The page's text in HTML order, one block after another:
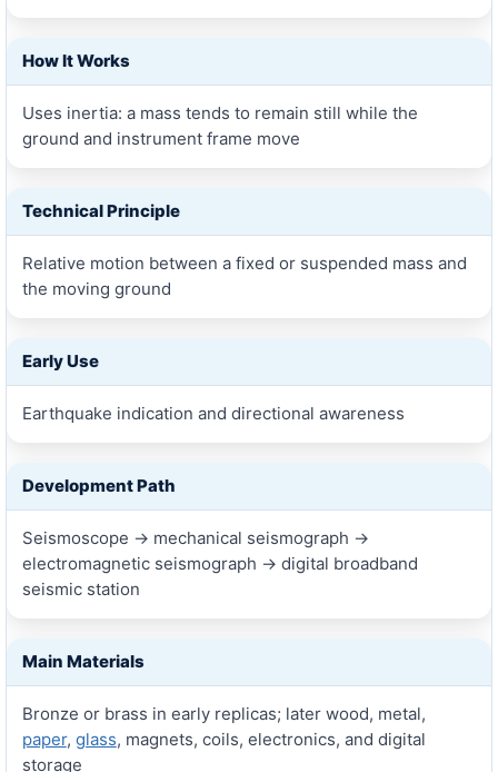
How It Works
Uses inertia: a mass tends to remain still while the
ground and instrument frame move
Technical Principle
Relative motion between a fixed or suspended mass and
the moving ground
Early Use
Earthquake indication and directional awareness
Development Path
Seismoscope → mechanical seismograph →
electromagnetic seismograph → digital broadband
seismic station
Main Materials
Bronze or brass in early replicas; later wood, metal,
paper, glass, magnets, coils, electronics, and digital
storage